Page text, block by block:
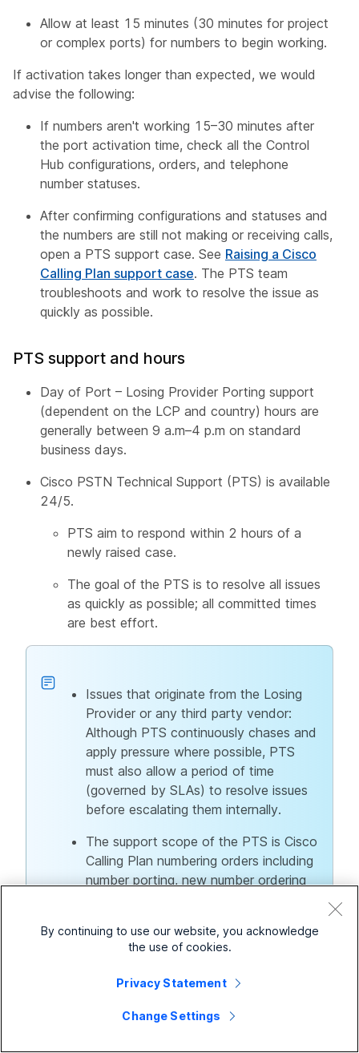
Allow at least 15 minutes (30 minutes for project
or complex ports) for numbers to begin working.
If activation takes longer than expected, we would
advise the following:
If numbers aren't working 15–30 minutes after
the port activation time, check all the Control
Hub configurations, orders, and telephone
number statuses.
After confirming configurations and statuses and
the numbers are still not making or receiving calls,
open a PTS support case. See Raising a Cisco
Calling Plan support case. The PTS team
troubleshoots and work to resolve the issue as
quickly as possible.
PTS support and hours
Day of Port – Losing Provider Porting support
(dependent on the LCP and country) hours are
generally between 9 a.m–4 p.m on standard
business days.
Cisco PSTN Technical Support (PTS) is available
24/5.
PTS aim to respond within 2 hours of a
newly raised case.
The goal of the PTS is to resolve all issues
as quickly as possible; all committed times
are best effort.
Issues that originate from the Losing
Provider or any third party vendor:
Although PTS continuously chases and
apply pressure where possible, PTS
must also allow a period of time
(governed by SLAs) to resolve issues
before escalating them internally.
The support scope of the PTS is Cisco
Calling Plan numbering orders including
number porting, new number ordering
By continuing to use our website, you acknowledge
the use of cookies.
Privacy Statement
Change Settings